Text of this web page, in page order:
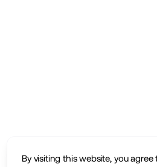
By visiting this website, you